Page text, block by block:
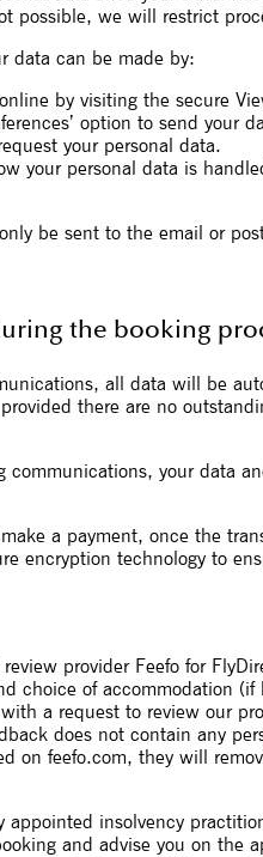
possible, we will restrict
data can be made by:
by visiting the secure
option to send your
your personal data.
your personal data is
be sent to the email or
the booking
all data will be
there are no
communications, your data
a payment, once the
encryption technology to
provider Feefo for
choice of accommodation (if
a request to review our
does not contain any
on feefo.com, they will
appointed insolvency
and advise you on